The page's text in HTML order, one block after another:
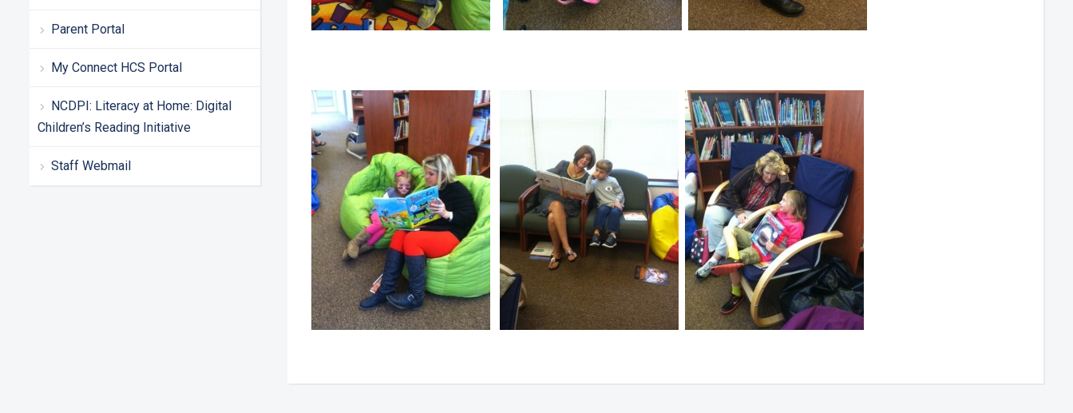
Parent Portal
My Connect HCS Portal
NCDPI: Literacy at Home: Digital
Children’s Reading Initiative
Staff Webmail